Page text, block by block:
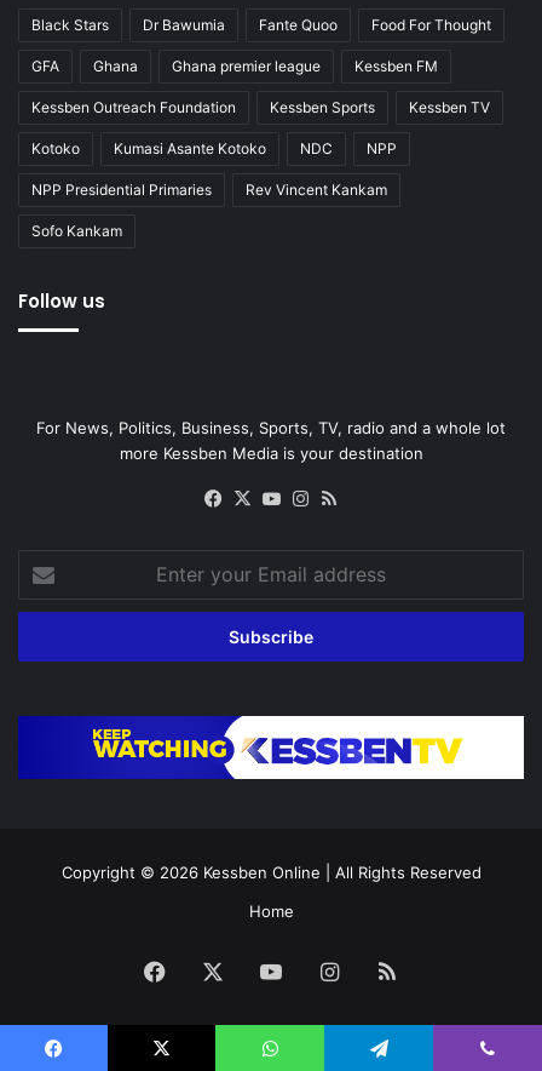
Black Stars Dr Bawumia Fante Quoo Food For Thought
GFA Ghana Ghana premier league Kessben FM
Kessben Outreach Foundation Kessben Sports Kessben TV
Kotoko Kumasi Asante Kotoko NDC NPP
NPP Presidential Primaries Rev Vincent Kankam
Sofo Kankam
Follow us
For News, Politics, Business, Sports, TV, radio and a whole lot
more Kessben Media is your destination
Facebook
X YouTubeInstagram
your
Email
Copyright © 2026 Kessben Online | All Rights Reserved
Home
Facebook YouTubeInstagram
RSS